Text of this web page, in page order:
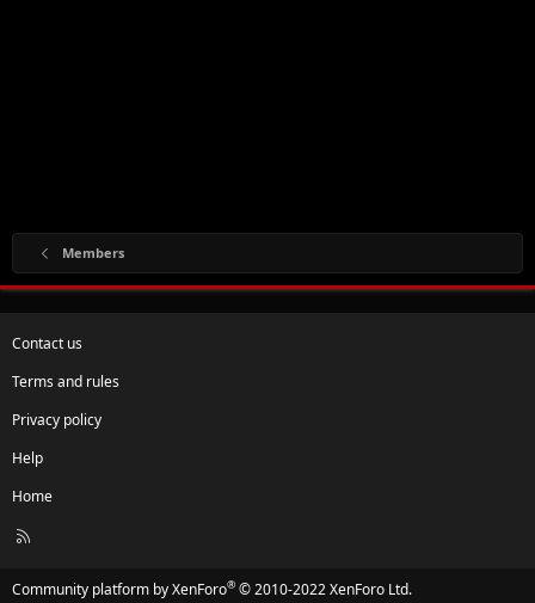
Members
Contact us
Terms and rules
Privacy policy
Help
Home
R
Community platform by XenForo® © 2010-2022 XenForo Ltd.